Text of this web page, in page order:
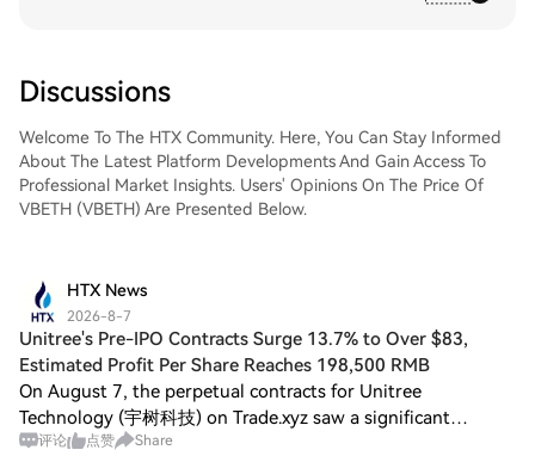
Discussions
Welcome To The HTX Community. Here, You Can Stay Informed
About The Latest Platform Developments And Gain Access To
Professional Market Insights. Users' Opinions On The Price Of
VBETH (VBETH) Are Presented Below.
HTX News
2026-8-7
Unitree's Pre-IPO Contracts Surge 13.7% to Over $83,
Estimated Profit Per Share Reaches 198,500 RMB
On August 7, the perpetual contracts for Unitree
Technology (宇树科技) on Trade.xyz saw a significant
increase ahead of its IPO, briefly surpassing $83, currently
评论 点赞 Share